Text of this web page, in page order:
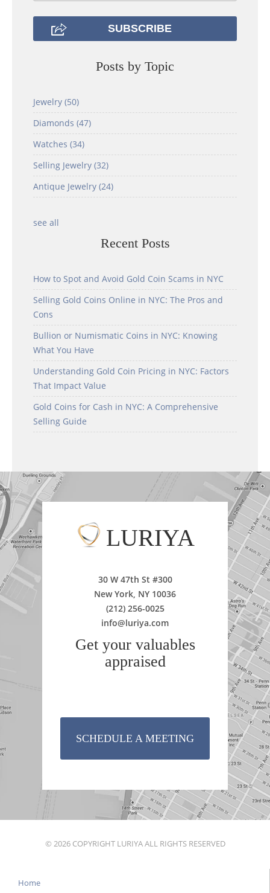
Posts by Topic
Jewelry (50)
Diamonds (47)
Watches (34)
Selling Jewelry (32)
Antique Jewelry (24)
see all
Recent Posts
How to Spot and Avoid Gold Coin Scams in NYC
Selling Gold Coins Online in NYC: The Pros and
Cons
Bullion or Numismatic Coins in NYC: Knowing
What You Have
Understanding Gold Coin Pricing in NYC: Factors
That Impact Value
Gold Coins for Cash in NYC: A Comprehensive
Selling Guide
LURIYA
30 W 47th St #300
New York, NY 10036
(212) 256-0025
info@luriya.com
Get your valuables
appraised
SCHEDULE A MEETING
© 2026 COPYRIGHT LURIYA ALL RIGHTS RESERVED
Home